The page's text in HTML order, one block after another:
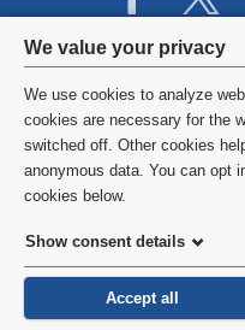
Privacy
settings
and
cookie
consent
We value your privacy
We use cookies to analyze
cookies are necessary for the
switched off. Other cookies
anonymous data. You can opt
cookies below.
Show consent details
Accept all
©2026